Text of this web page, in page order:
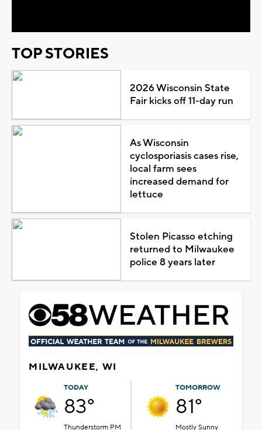
TOP STORIES
2026 Wisconsin State
Fair kicks off 11-day run
As Wisconsin
cyclosporiasis cases rise,
local farm sees
increased demand for
lettuce
Stolen Picasso etching
returned to Milwaukee
police 8 years later
MILWAUKEE, WI
TODAY
83°
Thunderstorm PM
TOMORROW
81°
Mostly Sunny